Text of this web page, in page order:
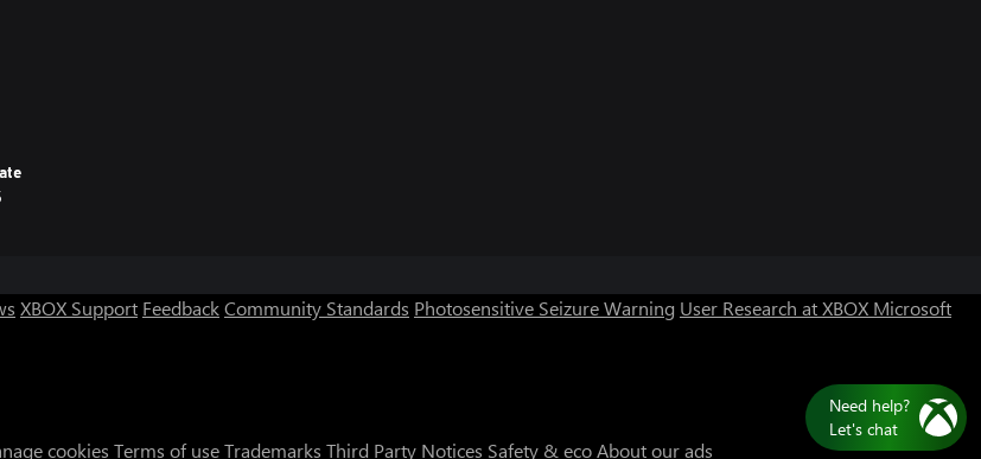
XBOX Support FeedbackCommunity Standards Photosensitive Seizure Warning User Research at XBOX Microsoft
cookies Terms of useTrademarks Third Party Notices Safety & ecoAbout our ads
Need help?
Let's chat